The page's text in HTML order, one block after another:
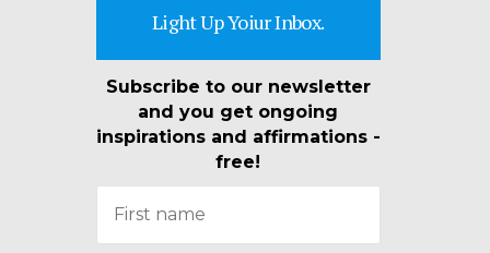
Light Up Yoiur Inbox.
Subscribe to our newsletter
and you get ongoing
inspirations and affirmations -
free!